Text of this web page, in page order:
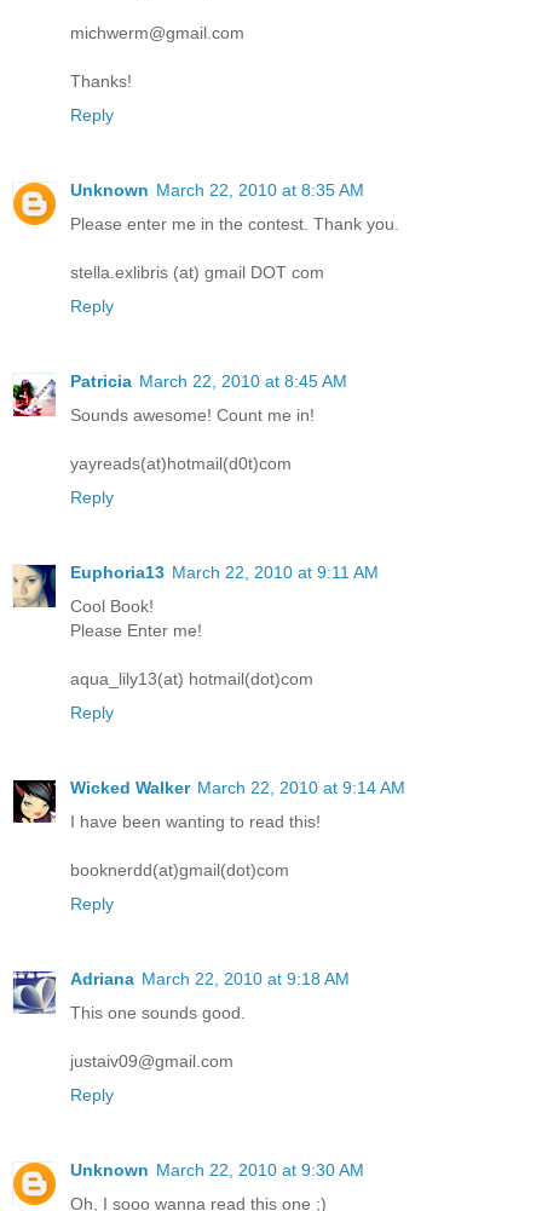
michwerm@gmail.com
Thanks!
Reply
Unknown March 22, 2010 at 8:35 AM
Please enter me in the contest. Thank you.
stella.exlibris (at) gmail DOT com
Reply
Patricia March 22, 2010 at 8:45 AM
Sounds awesome! Count me in!
yayreads(at)hotmail(d0t)com
Reply
Euphoria13 March 22, 2010 at 9:11 AM
Cool Book!
Please Enter me!
aqua_lily13(at) hotmail(dot)com
Reply
Wicked Walker March 22, 2010 at 9:14 AM
I have been wanting to read this!
booknerdd(at)gmail(dot)com
Reply
Adriana March 22, 2010 at 9:18 AM
This one sounds good.
justaiv09@gmail.com
Reply
Unknown March 22, 2010 at 9:30 AM
Oh, I sooo wanna read this one ;)